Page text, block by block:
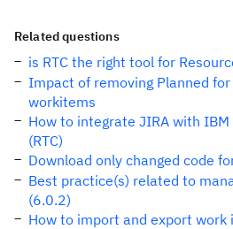
Related questions
is RTC the right tool for
Impact of removing Planned
workitems
How to integrate JIRA with
(RTC)
Download only changed code
Best practice(s) related to
(6.0.2)
How to import and export work